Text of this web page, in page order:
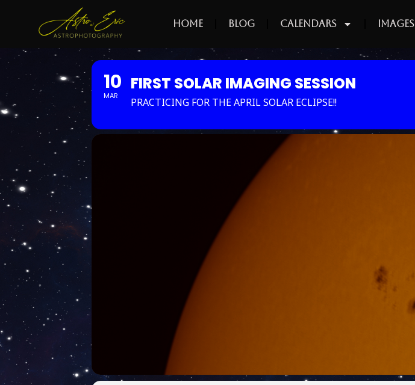
Home Blog Calendars Images
10
MAR
FIRST SOLAR IMAGING SESSION
PRACTICING FOR THE APRIL SOLAR ECLIPSE!!